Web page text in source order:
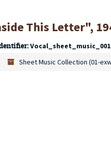
This Letter",
Vocal_sheet_music_001
Sheet Music Collection (01-